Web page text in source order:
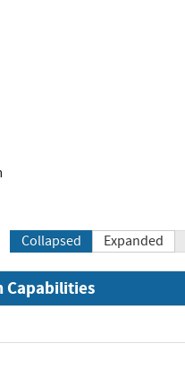
Collapsed Expanded
Capabilities